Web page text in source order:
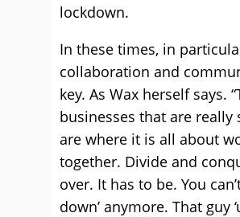
lockdown.
In these times, in
collaboration and
key. As Wax herself says.
businesses that are really
are where it is all about
together. Divide and
over. It has to be. You
down’ anymore. That guy